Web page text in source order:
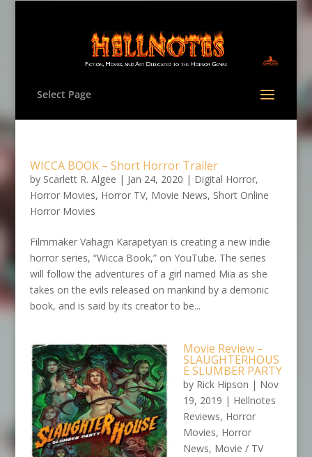
Select Page
WICCA BOOK – Short Horror Trailer
by Scarlett R. Algee | Jan 24, 2020 | Digital Horror,
Horror Movies, Horror TV, Movie News, Short Online
Horror Movies
Filmmaker Vahagn Karapetyan is creating a new indie
horror series, “Wicca Book,” on YouTube. The series
will follow the adventures of a girl named Mia as she
takes on the evils released on mankind by a demonic
book, and is said by its creator to be...
Movie Review –
SLAUGHTERHOUS
E SLUMBER PARTY
by Rick Hipson | Nov
19, 2019 | Hellnotes
Reviews, Horror
Movies, Horror
News, Movie / TV